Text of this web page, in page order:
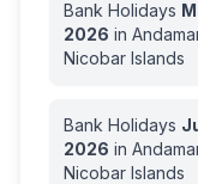
Bank Holidays
2026 in
Nicobar Islands
Bank Holidays
2026 in
Nicobar Islands